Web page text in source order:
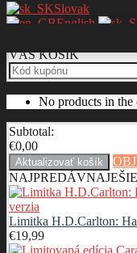
Slovak
English
VÁŠ KOŠÍK
No products in the
Subtotal:
€0,00
Aktualizovať košík
Limitka H.D.Carlton:
€19,99